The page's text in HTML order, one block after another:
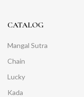
CATALOG
Mangal Sutra
Chain
Lucky
Kada